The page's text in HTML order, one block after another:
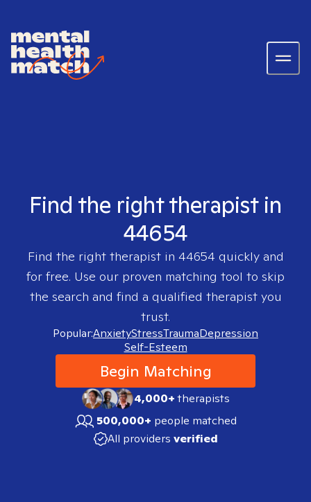
Find the right therapist in
44654
Find the right therapist in 44654 quickly and
for free. Use our proven matching tool to skip
the search and find a qualified therapist you
trust.
Popular:AnxietyStressTraumaDepression
Self-Esteem
Begin Matching
4,000+therapists
500,000+ people matched
All providers verified